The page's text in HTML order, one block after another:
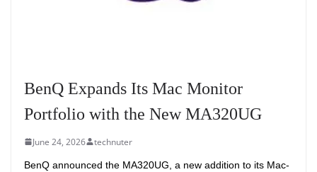
BenQ Expands Its Mac Monitor
Portfolio with the New MA320UG
June 24, 2026 technuter
BenQ announced the MA320UG, a new addition to its Mac-